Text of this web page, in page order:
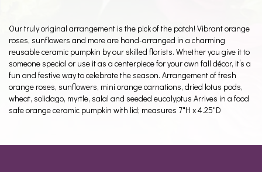
Our truly original arrangement is the pick of the patch! Vibrant orange
roses, sunflowers and more are hand-arranged in a charming
reusable ceramic pumpkin by our skilled florists. Whether you give it to
someone special or use it as a centerpiece for your own fall décor, it’s a
fun and festive way to celebrate the season. Arrangement of fresh
orange roses, sunflowers, mini orange carnations, dried lotus pods,
wheat, solidago, myrtle, salal and seeded eucalyptus Arrives in a food
safe orange ceramic pumpkin with lid; measures 7"H x 4.25"D